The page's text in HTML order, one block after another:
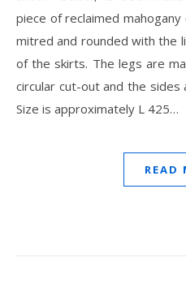
piece of reclaimed
mitred and rounded with the
of the skirts. The legs are
circular cut-out and the
Size is approximately L 425…
READ